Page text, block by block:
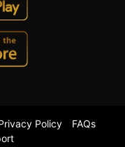
Policy
FAQs